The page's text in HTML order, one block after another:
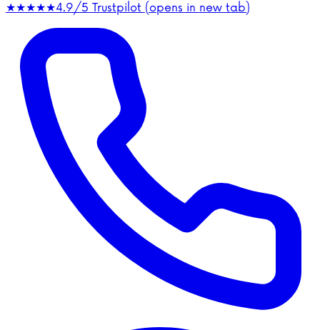
★★★★★4.9/5 Trustpilot (opens in new tab)